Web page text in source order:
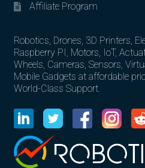
Affiliate Program
Robotics, Drones, 3D Printers,
Raspberry PI, Motors, IoT,
Wheels, Cameras, Sensors,
Mobile Gadgets at affordable
World-Class Support.